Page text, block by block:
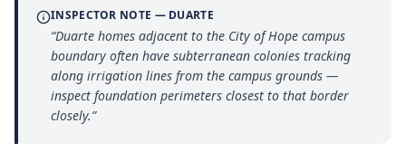
INSPECTOR NOTE — DUARTE
“Duarte homes adjacent to the City of Hope campus
boundary often have subterranean colonies tracking
along irrigation lines from the campus grounds —
inspect foundation perimeters closest to that border
closely.”